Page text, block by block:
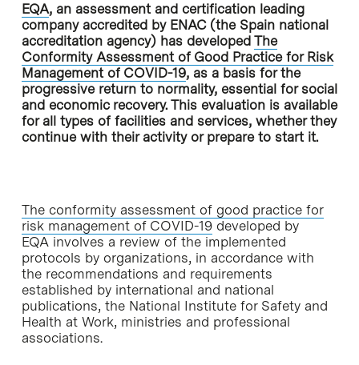
EQA, an assessment and certification leading
company accredited by ENAC (the Spain national
accreditation agency) has developed The
Conformity Assessment of Good Practice for Risk
Management of COVID-19, as a basis for the
progressive return to normality, essential for social
and economic recovery. This evaluation is available
for all types of facilities and services, whether they
continue with their activity or prepare to start it.
The conformity assessment of good practice for
risk management of COVID-19developed by
EQA involves a review of the implemented
protocols by organizations, in accordance with
the recommendations and requirements
established by international and national
publications, the National Institute for Safety and
Health at Work, ministries and professional
associations.